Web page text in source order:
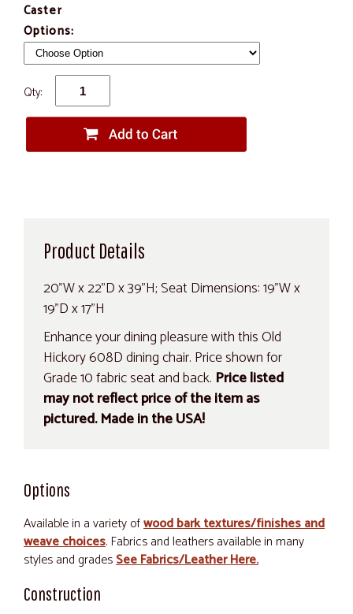
Caster
Options:
Qty:
Product Details
20"W x 22"D x 39"H; Seat Dimensions: 19"W x
19"D x 17"H
Enhance your dining pleasure with this Old
Hickory 608D dining chair. Price shown for
Grade 10 fabric seat and back. Price listed
may not reflect price of the item as
pictured. Made in the USA!
Options
Available in a variety ofwood bark textures/finishes and
weave choices. Fabrics and leathers available in many
styles and gradesSee Fabrics/Leather Here.
Construction